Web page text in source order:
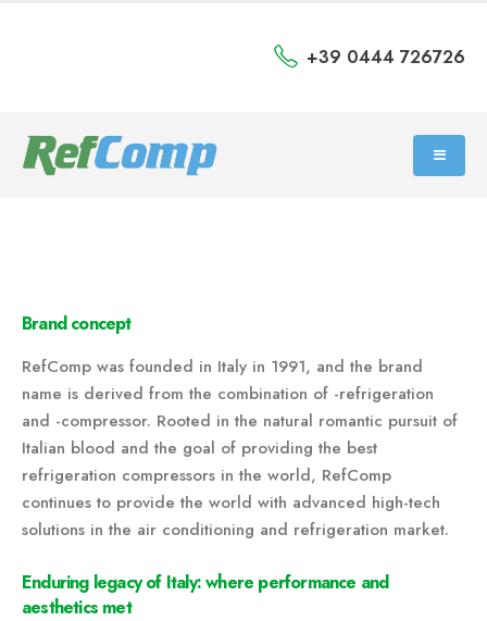
+39 0444 726726
Brand concept
RefComp was founded in Italy in 1991, and the brand
name is derived from the combination of -refrigeration
and -compressor. Rooted in the natural romantic pursuit of
Italian blood and the goal of providing the best
refrigeration compressors in the world, RefComp
continues to provide the world with advanced high-tech
solutions in the air conditioning and refrigeration market.
Enduring legacy of Italy: where performance and
aesthetics met